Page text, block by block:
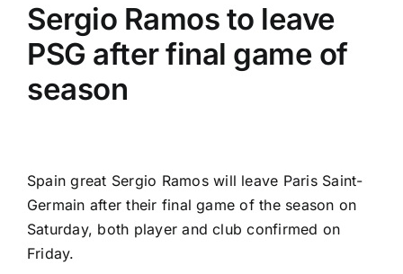
Sergio Ramos to leave
PSG after final game of
season
Spain great Sergio Ramoswill leave Paris Saint-
Germain after their final game of the season on
Saturday, both player and club confirmed on
Friday.